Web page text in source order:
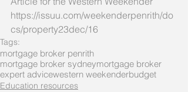
https://issuu.com/weekenderpenrith/do
cs/property23dec/16
Tags:
mortgage broker penrith
mortgage broker sydneymortgage broker
expert advicewestern weekenderbudget
Education resources